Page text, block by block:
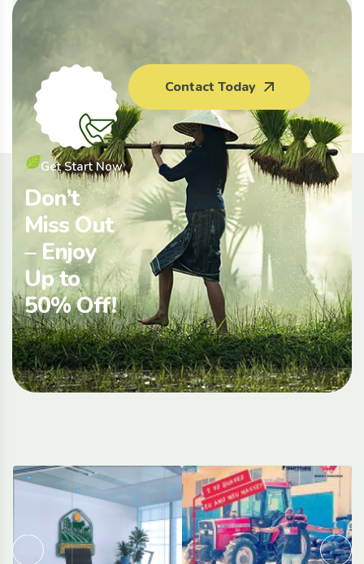
Farming
Insurance
Get Start Now
Don’t
Miss Out
– Enjoy
Up to
50% Off!
Contact Today